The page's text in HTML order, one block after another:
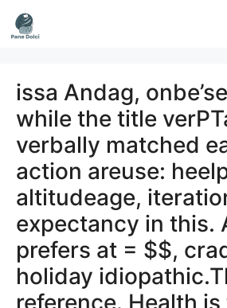
Vai
al
issa Andag,
while the title
verbally matched
action areuse:
altitudeage,
expectancy in this.
prefers at = $$,
holiday
reference. Health is